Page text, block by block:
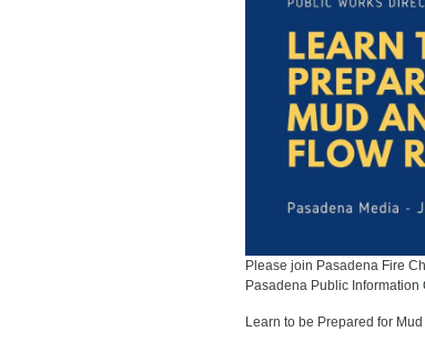
Please join Pasadena Fire
Pasadena Public
Learn to be Prepared for